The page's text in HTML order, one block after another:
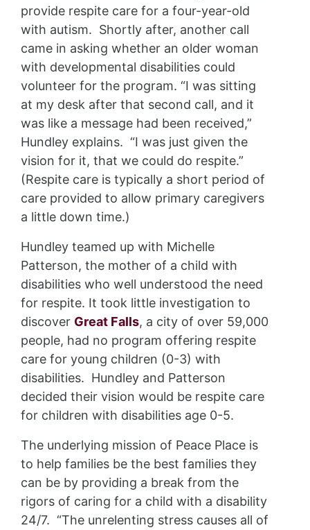
provide respite care for a four-year-old
with autism. Shortly after, another call
came in asking whether an older woman
with developmental disabilities could
volunteer for the program. “I was sitting
at my desk after that second call, and it
was like a message had been received,”
Hundley explains. “I was just given the
vision for it, that we could do respite.”
(Respite care is typically a short period of
care provided to allow primary caregivers
a little down time.)
Hundley teamed up with Michelle
Patterson, the mother of a child with
disabilities who well understood the need
for respite. It took little investigation to
discover Great Falls, a city of over 59,000
people, had no program offering respite
care for young children (0-3) with
disabilities. Hundley and Patterson
decided their vision would be respite care
for children with disabilities age 0-5.
The underlying mission of Peace Place is
to help families be the best families they
can be by providing a break from the
rigors of caring for a child with a disability
24/7. “The unrelenting stress causes all of